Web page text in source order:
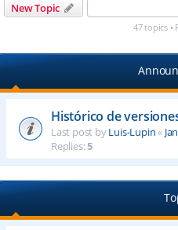
New Topic
47 topics •
Histórico de
Last post byLuis-Lupin«
Replies:5